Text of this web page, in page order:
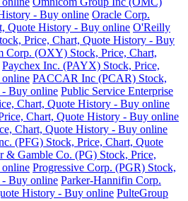
- Buy online Oracle Corp.
Quote History - Buy online O'Reilly
Price, Chart, Quote History - Buy
Corp. (OXY) Stock, Price, Chart,
Paychex Inc. (PAYX) Stock, Price,
PACCAR Inc (PCAR) Stock,
- Buy online Public Service Enterprise
Chart, Quote History - Buy online
Chart, Quote History - Buy online
Chart, Quote History - Buy online
(PFG) Stock, Price, Chart, Quote
& Gamble Co. (PG) Stock, Price,
Progressive Corp. (PGR) Stock,
- Buy online Parker-Hannifin Corp.
History - Buy online PulteGroup